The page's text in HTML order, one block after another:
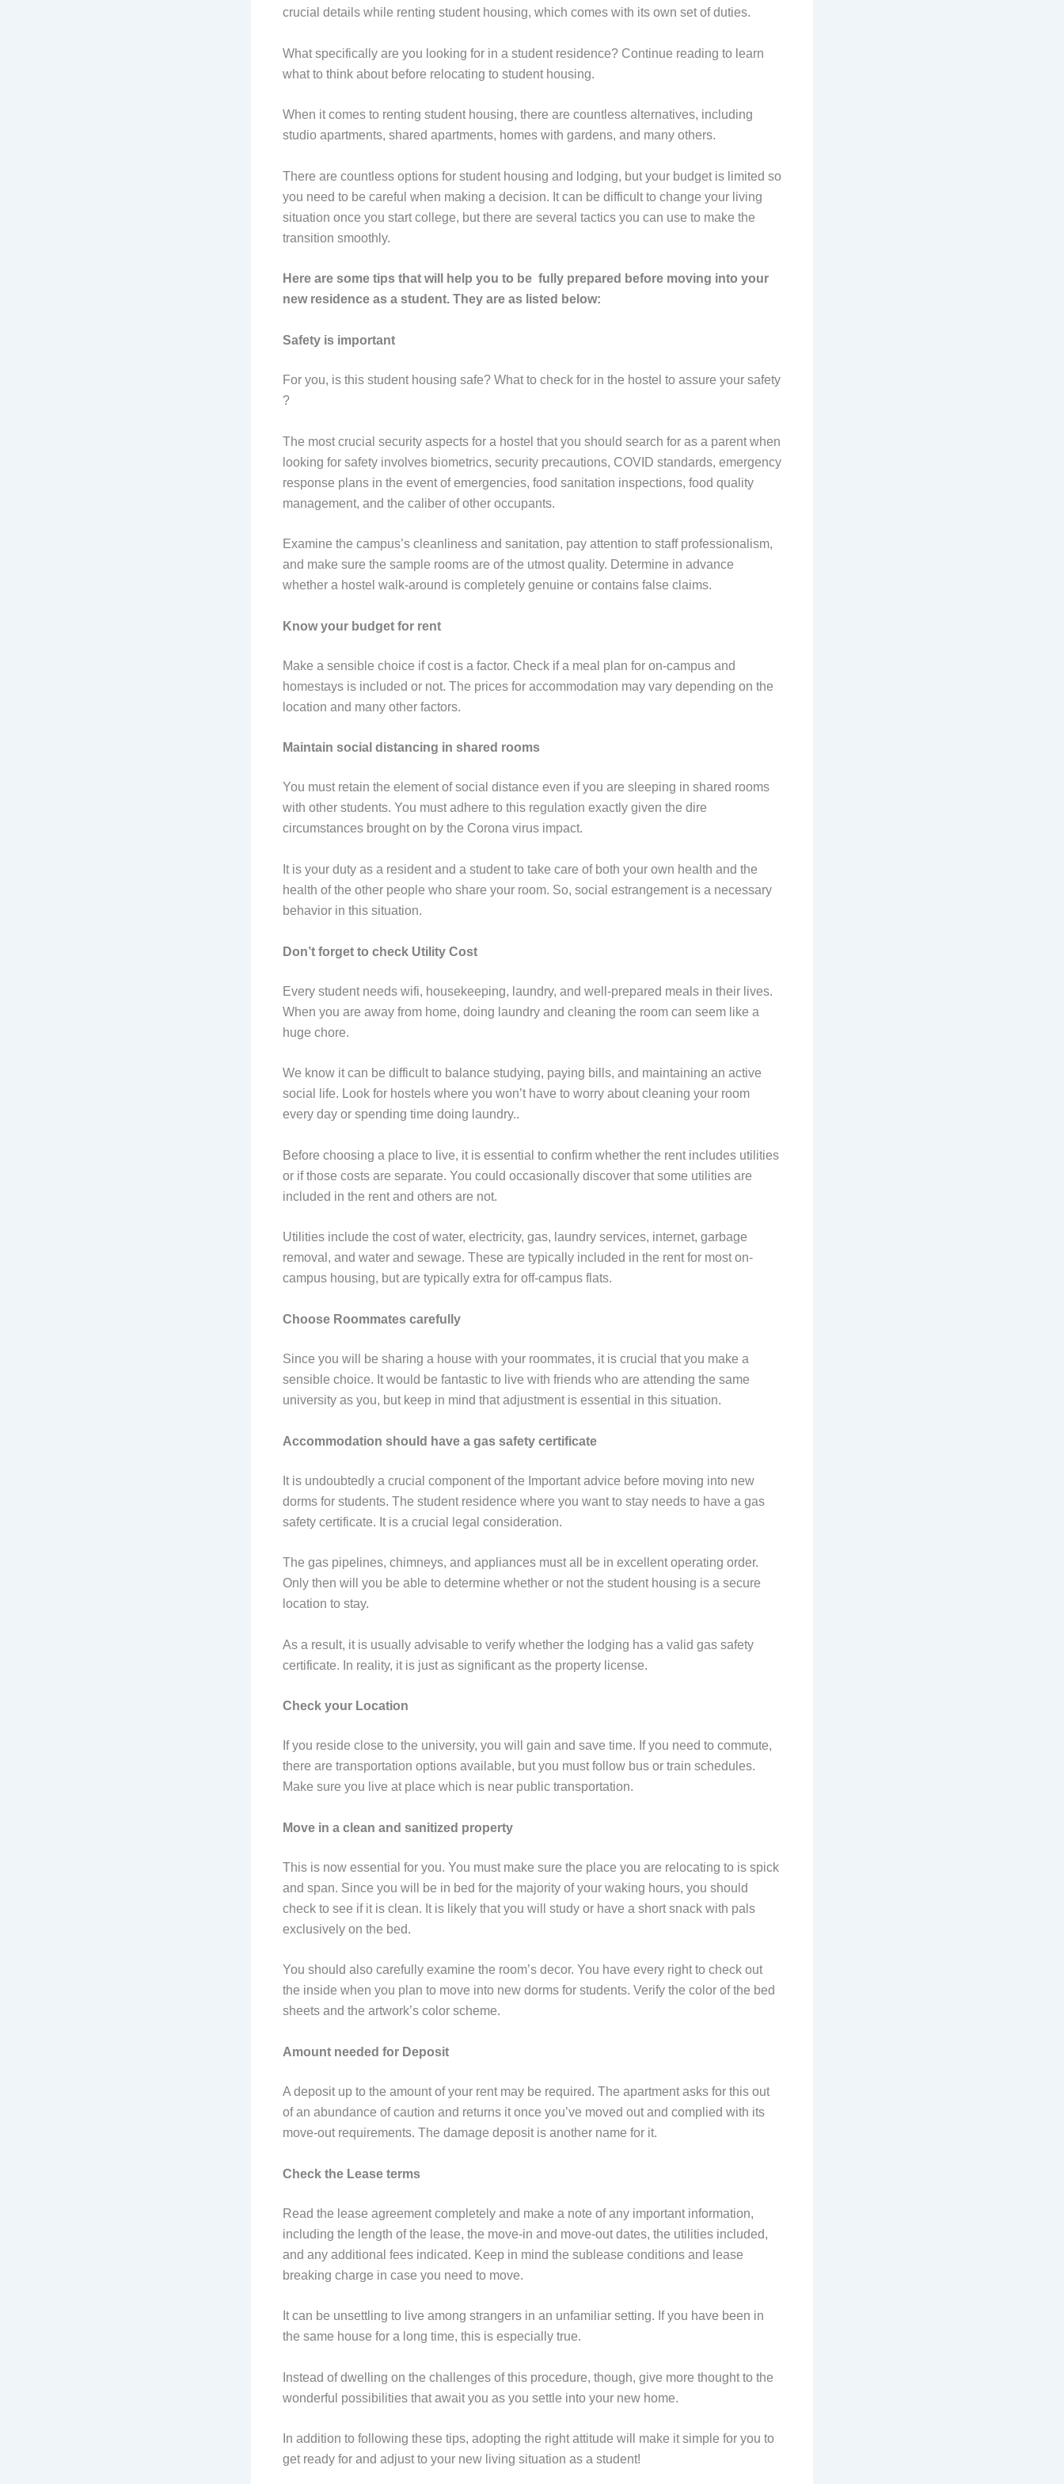
crucial details while renting student housing, which comes with its own set of duties.
What specifically are you looking for in a student residence? Continue reading to learn
what to think about before relocating to student housing.
When it comes to renting student housing, there are countless alternatives, including
studio apartments, shared apartments, homes with gardens, and many others.
There are countless options for student housing and lodging, but your budget is limited so
you need to be careful when making a decision. It can be difficult to change your living
situation once you start college, but there are several tactics you can use to make the
transition smoothly.
Here are some tips that will help you to be fully prepared before moving into your
new residence as a student. They are as listed below:
Safety is important
For you, is this student housing safe? What to check for in the hostel to assure your safety
?
The most crucial security aspects for a hostel that you should search for as a parent when
looking for safety involves biometrics, security precautions, COVID standards, emergency
response plans in the event of emergencies, food sanitation inspections, food quality
management, and the caliber of other occupants.
Examine the campus’s cleanliness and sanitation, pay attention to staff professionalism,
and make sure the sample rooms are of the utmost quality. Determine in advance
whether a hostel walk-around is completely genuine or contains false claims.
Know your budget for rent
Make a sensible choice if cost is a factor. Check if a meal plan for on-campus and
homestays is included or not. The prices for accommodation may vary depending on the
location and many other factors.
Maintain social distancing in shared rooms
You must retain the element of social distance even if you are sleeping in shared rooms
with other students. You must adhere to this regulation exactly given the dire
circumstances brought on by the Corona virus impact.
It is your duty as a resident and a student to take care of both your own health and the
health of the other people who share your room. So, social estrangement is a necessary
behavior in this situation.
Don’t forget to check Utility Cost
Every student needs wifi, housekeeping, laundry, and well-prepared meals in their lives.
When you are away from home, doing laundry and cleaning the room can seem like a
huge chore.
We know it can be difficult to balance studying, paying bills, and maintaining an active
social life. Look for hostels where you won’t have to worry about cleaning your room
every day or spending time doing laundry..
Before choosing a place to live, it is essential to confirm whether the rent includes utilities
or if those costs are separate. You could occasionally discover that some utilities are
included in the rent and others are not.
Utilities include the cost of water, electricity, gas, laundry services, internet, garbage
removal, and water and sewage. These are typically included in the rent for most on-
campus housing, but are typically extra for off-campus flats.
Choose Roommates carefully
Since you will be sharing a house with your roommates, it is crucial that you make a
sensible choice. It would be fantastic to live with friends who are attending the same
university as you, but keep in mind that adjustment is essential in this situation.
Accommodation should have a gas safety certificate
It is undoubtedly a crucial component of the Important advice before moving into new
dorms for students. The student residence where you want to stay needs to have a gas
safety certificate. It is a crucial legal consideration.
The gas pipelines, chimneys, and appliances must all be in excellent operating order.
Only then will you be able to determine whether or not the student housing is a secure
location to stay.
As a result, it is usually advisable to verify whether the lodging has a valid gas safety
certificate. In reality, it is just as significant as the property license.
Check your Location
If you reside close to the university, you will gain and save time. If you need to commute,
there are transportation options available, but you must follow bus or train schedules.
Make sure you live at place which is near public transportation.
Move in a clean and sanitized property
This is now essential for you. You must make sure the place you are relocating to is spick
and span. Since you will be in bed for the majority of your waking hours, you should
check to see if it is clean. It is likely that you will study or have a short snack with pals
exclusively on the bed.
You should also carefully examine the room’s decor. You have every right to check out
the inside when you plan to move into new dorms for students. Verify the color of the bed
sheets and the artwork’s color scheme.
Amount needed for Deposit
A deposit up to the amount of your rent may be required. The apartment asks for this out
of an abundance of caution and returns it once you’ve moved out and complied with its
move-out requirements. The damage deposit is another name for it.
Check the Lease terms
Read the lease agreement completely and make a note of any important information,
including the length of the lease, the move-in and move-out dates, the utilities included,
and any additional fees indicated. Keep in mind the sublease conditions and lease
breaking charge in case you need to move.
It can be unsettling to live among strangers in an unfamiliar setting. If you have been in
the same house for a long time, this is especially true.
Instead of dwelling on the challenges of this procedure, though, give more thought to the
wonderful possibilities that await you as you settle into your new home.
In addition to following these tips, adopting the right attitude will make it simple for you to
get ready for and adjust to your new living situation as a student!